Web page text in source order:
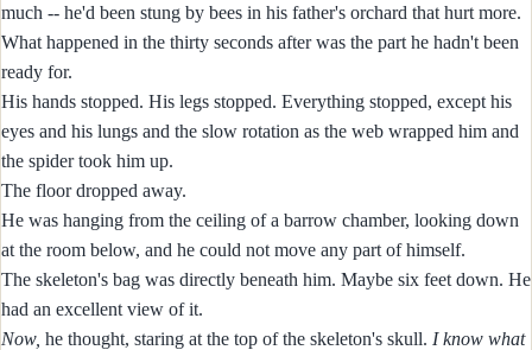
much -- he'd been stung by bees in his father's orchard that hurt more.
What happened in the thirty seconds after was the part he hadn't been
ready for.
His hands stopped. His legs stopped. Everything stopped, except his
eyes and his lungs and the slow rotation as the web wrapped him and
the spider took him up.
The floor dropped away.
He was hanging from the ceiling of a barrow chamber, looking down
at the room below, and he could not move any part of himself.
The skeleton's bag was directly beneath him. Maybe six feet down. He
had an excellent view of it.
Now, he thought, staring at the top of the skeleton's skull. I know what